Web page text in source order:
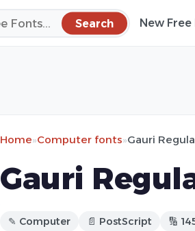
Search New Free
Home»Computer fonts»Gauri
Gauri
✎ Computer 📄 PostScript 🔢